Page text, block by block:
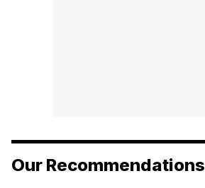
Our Recommendations